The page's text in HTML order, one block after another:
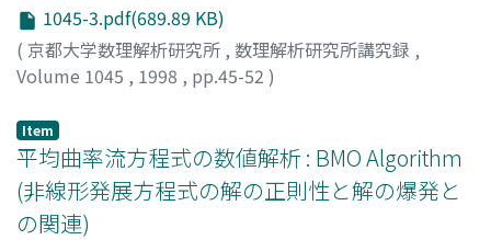
1045-3.pdf(689.89 KB)
( 京都大学数理解析研究所 , 数理解析研究所講究録 ,
Volume 1045 , 1998 , pp.45-52 )
カトウ, ケイイチ
Item
平均曲率流方程式の数値解析 : BMO Algorithm
(非線形発展方程式の解の正則性と解の爆発と
の関連)